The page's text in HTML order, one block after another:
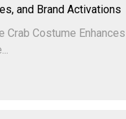
and Brand Activations
Crab Costume